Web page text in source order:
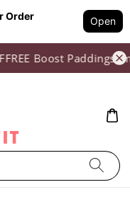
Order Open
Boost Paddings (min